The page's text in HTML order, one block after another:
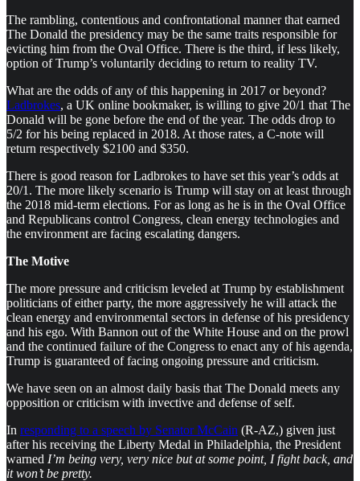
The rambling, contentious and confrontational manner that earned
The Donald the presidency may be the same traits responsible for
evicting him from the Oval Office. There is the third, if less likely,
option of Trump’s voluntarily deciding to return to reality TV.
What are the odds of any of this happening in 2017 or beyond?
Ladbrokes, a UK online bookmaker, is willing to give 20/1 that The
Donald will be gone before the end of the year. The odds drop to
5/2 for his being replaced in 2018. At those rates, a C-note will
return respectively $2100 and $350.
There is good reason for Ladbrokes to have set this year’s odds at
20/1. The more likely scenario is Trump will stay on at least through
the 2018 mid-term elections. For as long as he is in the Oval Office
and Republicans control Congress, clean energy technologies and
the environment are facing escalating dangers.
The Motive
The more pressure and criticism leveled at Trump by establishment
politicians of either party, the more aggressively he will attack the
clean energy and environmental sectors in defense of his presidency
and his ego. With Bannon out of the White House and on the prowl
and the continued failure of the Congress to enact any of his agenda,
Trump is guaranteed of facing ongoing pressure and criticism.
We have seen on an almost daily basis that The Donald meets any
opposition or criticism with invective and defense of self.
In responding to a speech by Senator McCain (R-AZ,) given just
after his receiving the Liberty Medal in Philadelphia, the President
warned I’m being very, very nice but at some point, I fight back, and
it won’t be pretty.